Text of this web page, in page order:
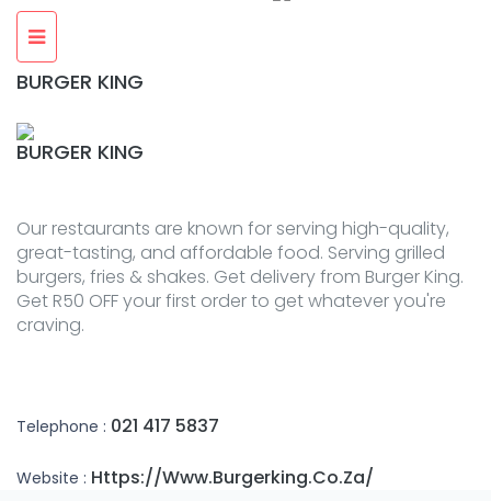
BURGER KING
BURGER KING
Our restaurants are known for serving high-quality,
great-tasting, and affordable food. Serving grilled
burgers, fries & shakes. Get delivery from Burger King.
Get R50 OFF your first order to get whatever you're
craving.
Telephone : 021 417 5837
Website : Https://www.burgerking.co.za/